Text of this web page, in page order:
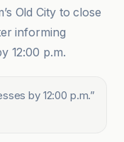
Old City to close
informing
12:00 p.m.
by 12:00 p.m.”